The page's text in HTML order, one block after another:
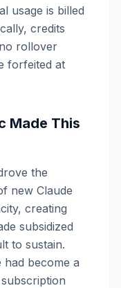
usage is billed
credits
rollover
forfeited at
Made This
the
new Claude
creating
subsidized
to sustain.
become a